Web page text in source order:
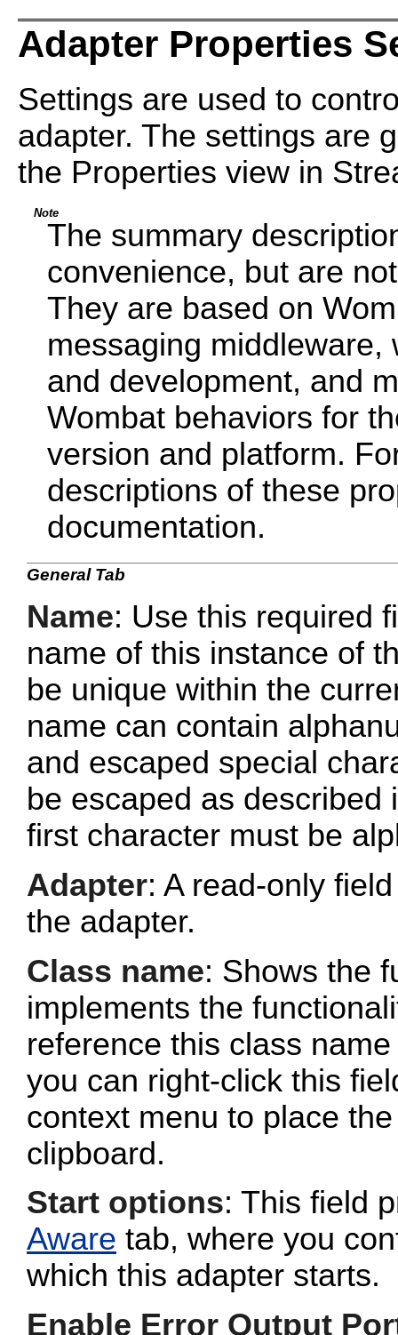
Adapter Properties
Settings are used to
adapter. The settings are
the Properties view in
Note
The summary
convenience, but are
They are based on
messaging
and development, and
Wombat behaviors for
version and platform.
descriptions of these
documentation.
General Tab
Name: Use this required
name of this instance of
be unique within the
name can contain
and escaped special
be escaped as described
first character must be
Adapter: A read-only
the adapter.
Class name: Shows the
implements the
reference this class
you can right-click this
context menu to place
clipboard.
Start options: This field
Aware tab, where you
which this adapter starts.
Enable Error Output